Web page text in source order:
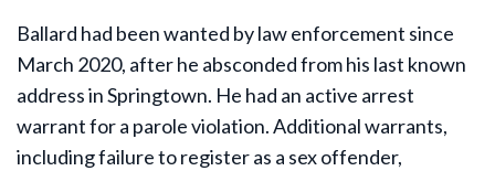
Ballard had been wanted by law enforcement since
March 2020, after he absconded from his last known
address in Springtown. He had an active arrest
warrant for a parole violation. Additional warrants,
including failure to register as a sex offender,